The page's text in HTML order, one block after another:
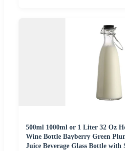
500ml 1000ml or 1 Liter 32 Oz
Wine Bottle Bayberry Green
Juice Beverage Glass Bottle